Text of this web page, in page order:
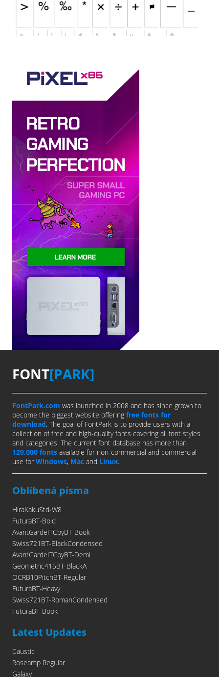
FONT[PARK]
FontPark.com was launched in 2008 and has since grown to
become the biggest website offering free fonts for
download. The goal of FontPark is to provide users with a
collection of free and high-quality fonts covering all font styles
and categories. The current font database has more than
120,000 fonts available for non-commercial and commercial
use for Windows, Mac and Linux.
Oblíbená písma
HiraKakuStd-W8
FuturaBT-Bold
AvantGardeITCbyBT-Book
Swiss721BT-BlackCondensed
AvantGardeITCbyBT-Demi
Geometric415BT-BlackA
OCRB10PitchBT-Regular
FuturaBT-Heavy
Swiss721BT-RomanCondensed
FuturaBT-Book
Latest Updates
Caustic
Roseamp Regular
Galaxy